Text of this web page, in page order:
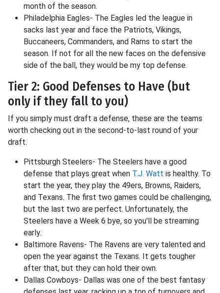
month of the season.
Philadelphia Eagles- The Eagles led the league in
sacks last year and face the Patriots, Vikings,
Buccaneers, Commanders, and Rams to start the
season. If not for all the new faces on the defensive
side of the ball, they would be my top defense.
Tier 2: Good Defenses to Have (but
only if they fall to you)
If you simply must draft a defense, these are the teams
worth checking out in the second-to-last round of your
draft.
Pittsburgh Steelers- The Steelers have a good
defense that plays great when T.J. Watt is healthy. To
start the year, they play the 49ers, Browns, Raiders,
and Texans. The first two games could be challenging,
but the last two are perfect. Unfortunately, the
Steelers have a Week 6 bye, so you'll be streaming
early.
Baltimore Ravens- The Ravens are very talented and
open the year against the Texans. It gets tougher
after that, but they can hold their own.
Dallas Cowboys- Dallas was one of the best fantasy